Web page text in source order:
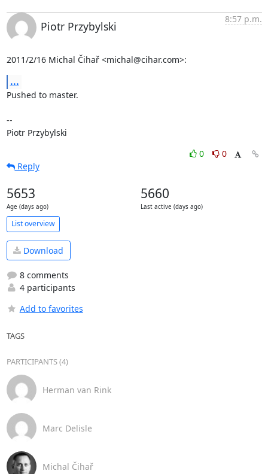
Piotr Przybylski
8:57 p.m.
2011/2/16 Michal Čihař <michal@cihar.com>:
...
Pushed to master.
--
Piotr Przybylski
0
0
Reply
5653
Age (days ago)
5660
Last active (days ago)
List overview
Download
8 comments
4 participants
Add to favorites
TAGS
PARTICIPANTS (4)
Herman van Rink
Marc Delisle
Michal Čihař